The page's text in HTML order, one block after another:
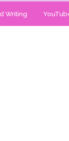
Writing